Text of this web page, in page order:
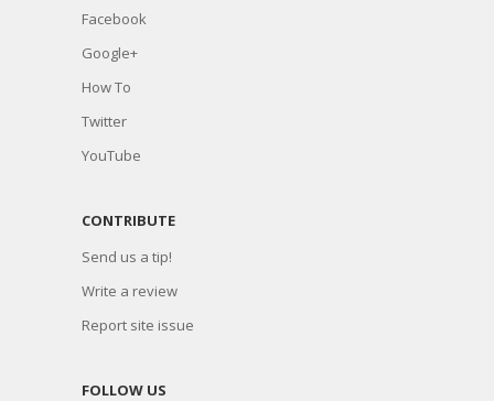
Facebook
Google+
How To
Twitter
YouTube
CONTRIBUTE
Send us a tip!
Write a review
Report site issue
FOLLOW US